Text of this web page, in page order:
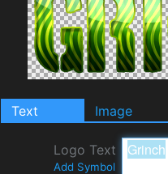
Text Image
Logo Text
Add Symbol